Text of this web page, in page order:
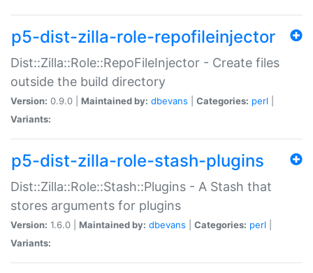
p5-dist-zilla-role-repofileinjector
Dist::Zilla::Role::RepoFileInjector - Create files
outside the build directory
Version: 0.9.0 | Maintained by: dbevans Categories: perl
Variants:
p5-dist-zilla-role-stash-plugins
Dist::Zilla::Role::Stash::Plugins - A Stash that
stores arguments for plugins
Version: 1.6.0 | Maintained by: dbevans Categories: perl
Variants: